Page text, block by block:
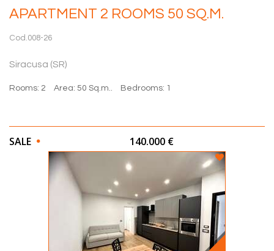
APARTMENT 2 ROOMS 50 SQ.M.
Cod.008-26
Siracusa (SR)
Rooms: 2 Area: 50 Sq.m.. Bedrooms: 1
SALE 140.000 €